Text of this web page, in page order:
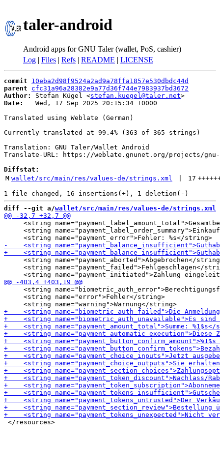
taler-android
Android apps for GNU Taler (wallet, PoS, cashier)
Log | Files | Refs | README | LICENSE
commit
10eba2d98f9524a2ad9a78ffa1857e530dbdc44d
parent
cfc31a96a28382e9a77d36f744e7983937bd3672
Author:
Stefan Kügel <stefan.kuegel@taler.net
Date:
   Wed, 17 Sep 2025 20:15:34 +0000
Translated using Weblate (German)
Currently translated at 99.4% (363 of 365 strings)
Translation: GNU Taler/Wallet Android
Translate-URL: https://weblate.gnunet.org/projects/
Diffstat:
M wallet/src/main/res/values-de/strings.xml 17
diff --git a/wallet/src/main/res/values-de/strings.xml
<string
<string
<string name="payment_aborted">Abgebrochen</
<string name="payment_failed">Fehlgeschlagen</
<string
     <string name="error">Fehler</string>